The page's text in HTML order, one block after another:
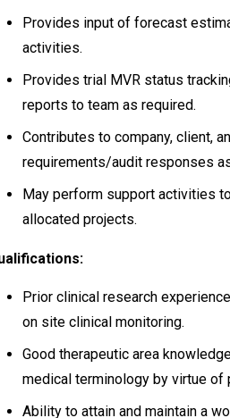
Provides input of forecast
activities.
Provides trial MVR status
reports to team as required.
Contributes to company, client,
requirements/audit responses
May perform support activities
allocated projects.
Prior clinical research
on site clinical monitoring.
Good therapeutic area
medical terminology by virtue of
Ability to attain and maintain a